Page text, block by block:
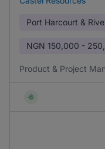
Port Harcourt &
NGN 150,000 -
Product & Project